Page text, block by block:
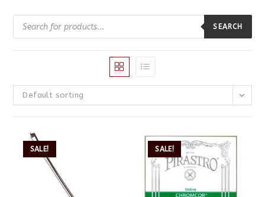
Products
search
SEARCH
Default sorting
SALE! SALE!